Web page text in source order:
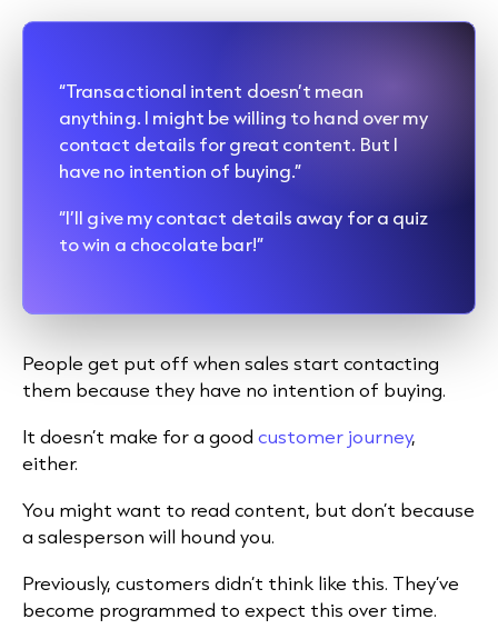
“Transactional intent doesn’t mean
anything. I might be willing to hand over my
contact details for great content. But I
have no intention of buying.”
“I’ll give my contact details away for a quiz
to win a chocolate bar!”
People get put off when sales start contacting
them because they have no intention of buying.
It doesn’t make for a good customer journey,
either.
You might want to read content, but don’t because
a salesperson will hound you.
Previously, customers didn’t think like this. They’ve
become programmed to expect this over time.